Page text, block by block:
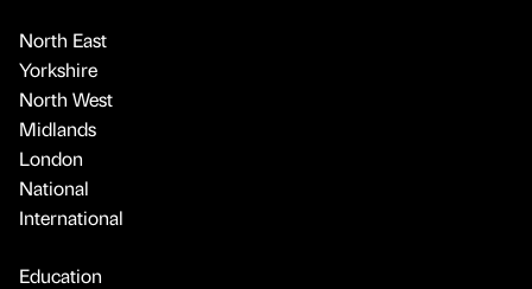
North East
Yorkshire
North West
Midlands
London
National
International
Education